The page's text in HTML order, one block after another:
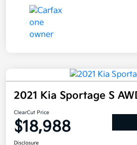
2021 Kia Sportage S
ClearCut Price
$18,988
Disclosure